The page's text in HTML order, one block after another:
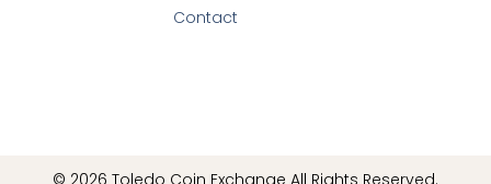
Contact
© 2026 Toledo Coin Exchange All Rights Reserved.